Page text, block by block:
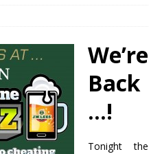
We’re
Back
…!
Tonight the